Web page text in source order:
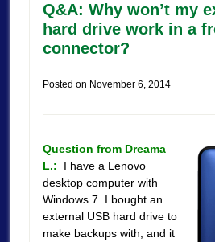
Q&A: Why won’t my
hard drive work in a
connector?
Posted on November 6, 2014
Question from Dreama
L.: I have a Lenovo
desktop computer with
Windows 7. I bought an
external USB hard drive to
make backups with, and it